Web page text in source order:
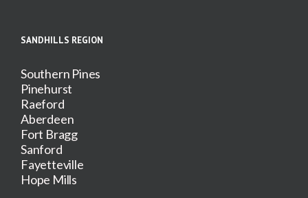
SANDHILLS REGION
Southern Pines
Pinehurst
Raeford
Aberdeen
Fort Bragg
Sanford
Fayetteville
Hope Mills